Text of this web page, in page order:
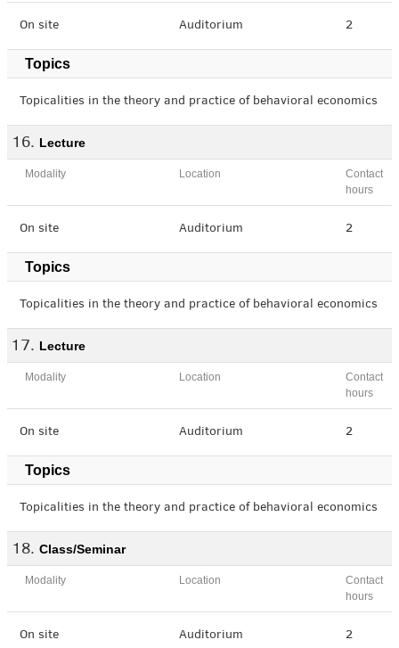
On site Auditorium 2
Topics
Topicalities in the theory and practice of behavioral economics
Lecture
Modality Location
Contact
hours
On site Auditorium 2
Topics
Topicalities in the theory and practice of behavioral economics
Lecture
Modality Location
Contact
hours
On site Auditorium 2
Topics
Topicalities in the theory and practice of behavioral economics
Class/Seminar
Modality Location
Contact
hours
On site Auditorium 2